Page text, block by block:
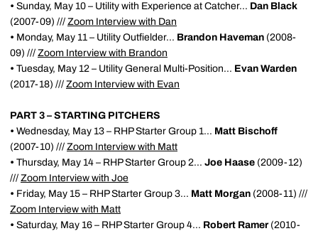
• Sunday, May 10 – Utility with Experience at Catcher... Dan Black
(2007-09) /// Zoom Interview with Dan
• Monday, May 11 – Utility Outfielder... Brandon Haveman (2008-
09) /// Zoom Interview with Brandon
• Tuesday, May 12 – Utility General Multi-Position... Evan Warden
(2017-18) /// Zoom Interview with Evan
PART 3 – STARTING PITCHERS
• Wednesday, May 13 – RHP Starter Group 1... Matt Bischoff
(2007-10) /// Zoom Interview with Matt
• Thursday, May 14 – RHP Starter Group 2... Joe Haase (2009-12)
/// Zoom Interview with Joe
• Friday, May 15 – RHP Starter Group 3... Matt Morgan (2008-11) ///
Zoom Interview with Matt
• Saturday, May 16 – RHP Starter Group 4... Robert Ramer(2010-